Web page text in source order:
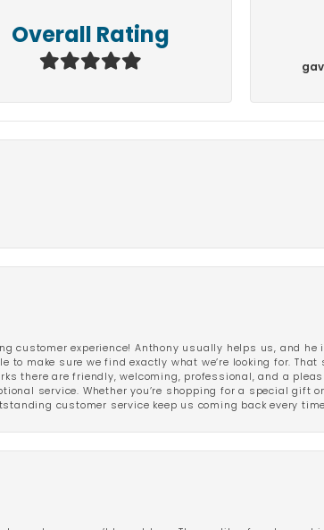
Overall Rating
customer experience! Anthony usually helps us, and he
make sure we find exactly what we’re looking for. That
there are friendly, welcoming, professional, and a
service. Whether you’re shopping for a special gift
customer service keep us coming back every